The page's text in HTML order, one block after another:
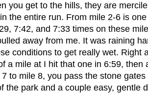
you get to the hills, they are
the entire run. From mile 2-6 is
7:42, and 7:33 times on these
away from me. It was raining
conditions to get really wet. Right
a mile at I hit that one in 6:59, then
to mile 8, you pass the stone
the park and a couple easy, gentle